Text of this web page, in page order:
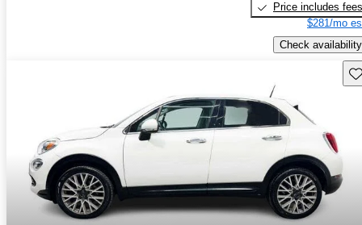
Price includes fees
$281/mo
Check availability